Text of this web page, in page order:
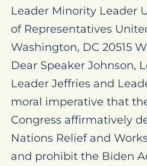
Leader Minority Leader
of Representatives
Washington, DC 20515
Dear Speaker Johnson,
Leader Jeffries and
moral imperative that
Congress affirmatively
Nations Relief and
and prohibit the Biden